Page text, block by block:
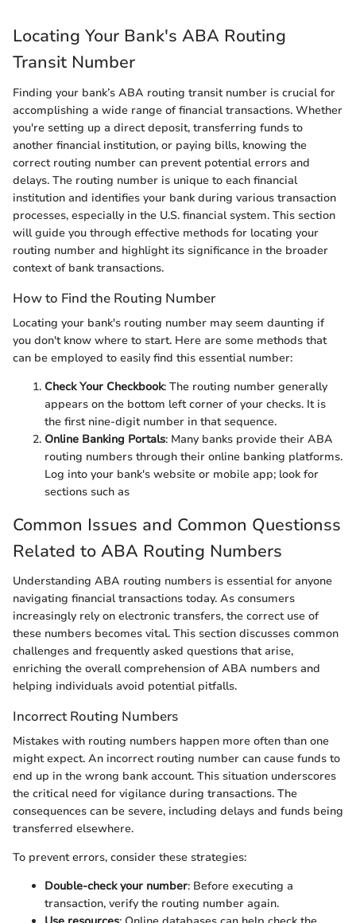
Locating Your Bank's ABA Routing
Transit Number
Finding your bank’s ABA routing transit number is crucial for
accomplishing a wide range of financial transactions. Whether
you're setting up a direct deposit, transferring funds to
another financial institution, or paying bills, knowing the
correct routing number can prevent potential errors and
delays. The routing number is unique to each financial
institution and identifies your bank during various transaction
processes, especially in the U.S. financial system. This section
will guide you through effective methods for locating your
routing number and highlight its significance in the broader
context of bank transactions.
How to Find the Routing Number
Locating your bank's routing number may seem daunting if
you don't know where to start. Here are some methods that
can be employed to easily find this essential number:
Check Your Checkbook: The routing number generally
appears on the bottom left corner of your checks. It is
the first nine-digit number in that sequence.
Online Banking Portals: Many banks provide their ABA
routing numbers through their online banking platforms.
Log into your bank's website or mobile app; look for
sections such as
Common Issues and Common Questionss
Related to ABA Routing Numbers
Understanding ABA routing numbers is essential for anyone
navigating financial transactions today. As consumers
increasingly rely on electronic transfers, the correct use of
these numbers becomes vital. This section discusses common
challenges and frequently asked questions that arise,
enriching the overall comprehension of ABA numbers and
helping individuals avoid potential pitfalls.
Incorrect Routing Numbers
Mistakes with routing numbers happen more often than one
might expect. An incorrect routing number can cause funds to
end up in the wrong bank account. This situation underscores
the critical need for vigilance during transactions. The
consequences can be severe, including delays and funds being
transferred elsewhere.
To prevent errors, consider these strategies:
Double-check your number: Before executing a
transaction, verify the routing number again.